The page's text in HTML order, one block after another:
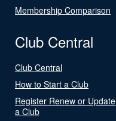
Membership Comparison
Club Central
Club Central
How to Start a Club
Register Renew or Update
a Club